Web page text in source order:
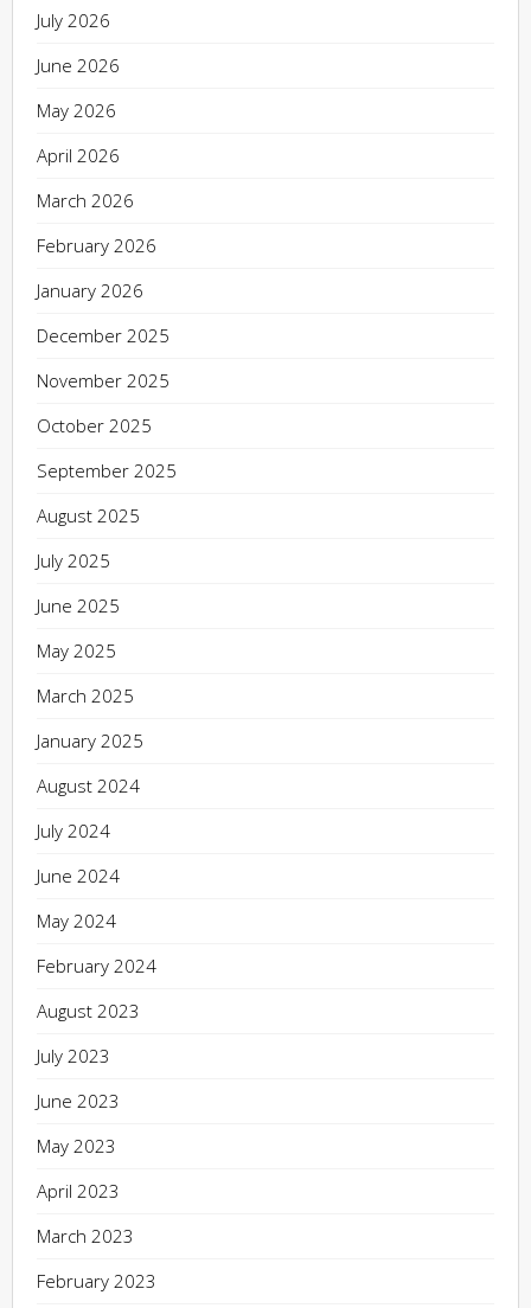
July 2026
June 2026
May 2026
April 2026
March 2026
February 2026
January 2026
December 2025
November 2025
October 2025
September 2025
August 2025
July 2025
June 2025
May 2025
March 2025
January 2025
August 2024
July 2024
June 2024
May 2024
February 2024
August 2023
July 2023
June 2023
May 2023
April 2023
March 2023
February 2023